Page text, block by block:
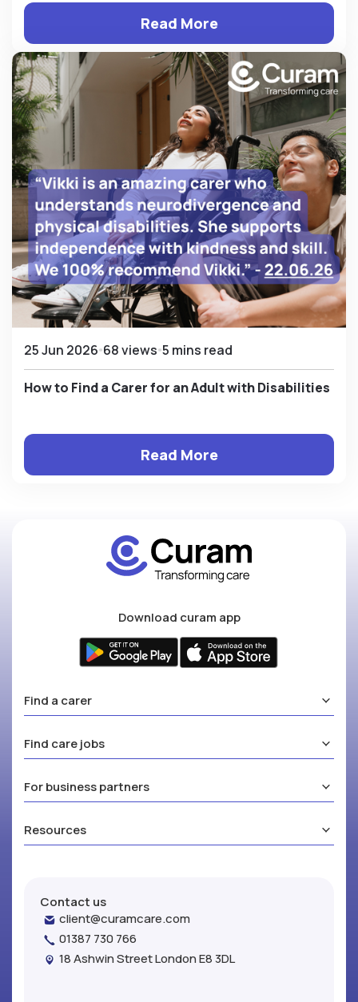
Read More
25 Jun 2026 68 views 5 mins read
How to Find a Carer for an Adult with Disabilities
Read More
Download curam app
Find a carer
Find care jobs
For business partners
Resources
Contact us
client@curamcare.com
01387 730 766
18 Ashwin Street London E8 3DL